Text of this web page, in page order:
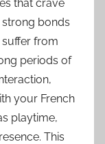
that crave
bonds
from
periods of
your French
playtime,
This